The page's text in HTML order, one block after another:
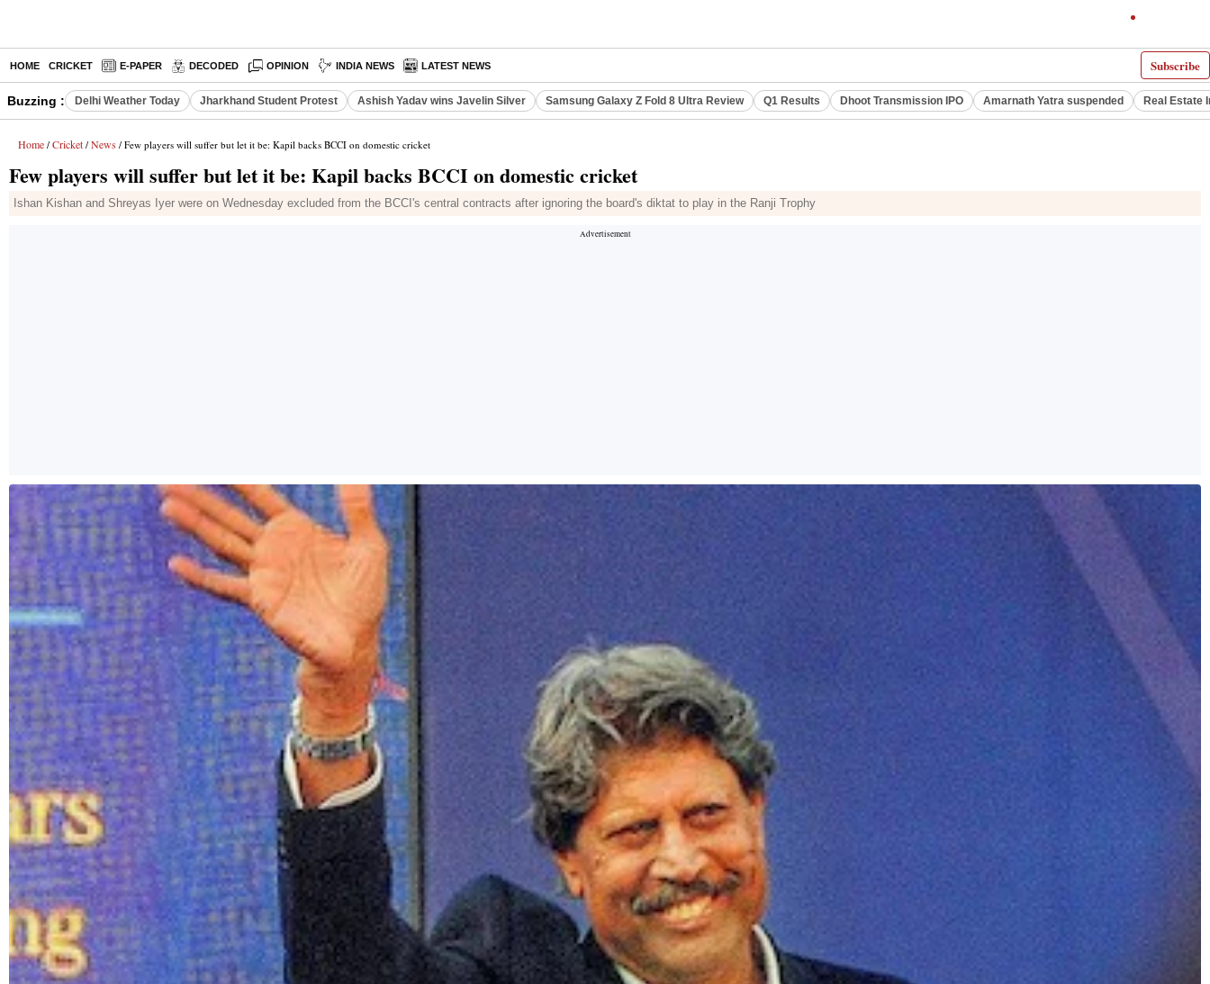
Subscribe
HOME CRICKET E-PAPER DECODED OPINION INDIA NEWS LATEST NEWS
Buzzing : Delhi Weather Today Jharkhand Student Protest Ashish Yadav wins Javelin Silver Samsung Galaxy Z Fold 8 Ultra Review Q1 Results Dhoot Transmission IPO Amarnath Yatra suspended Real Estate
Home / Cricket / News / Few players will suffer but let it be: Kapil backs BCCI on domestic cricket
Few players will suffer but let it be: Kapil backs BCCI on domestic cricket
Ishan Kishan and Shreyas Iyer were on Wednesday excluded from the BCCI's central contracts after ignoring the board's diktat to play in the Ranji Trophy